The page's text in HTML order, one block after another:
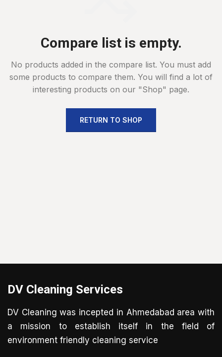
Compare list is empty.
No products added in the compare list. You must add
some products to compare them. You will find a lot of
interesting products on our "Shop" page.
RETURN TO SHOP
DV Cleaning Services
DV Cleaning was incepted in Ahmedabad area with
a mission to establish itself in the field of
environment friendly cleaning service